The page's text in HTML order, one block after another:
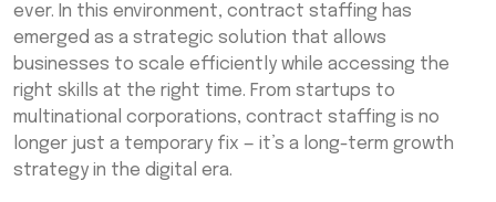
Staffing
Why Businesses Are Embracing Contract
Staffing
The Role of Flexible Workforce Solutions
The Future of Work and the Rise of Contract
Staffing
ever. In this environment, contract staffing has
emerged as a strategic solution that allows
businesses to scale efficiently while accessing the
right skills at the right time. From startups to
multinational corporations, contract staffing is no
longer just a temporary fix — it’s a long-term growth
strategy in the digital era.